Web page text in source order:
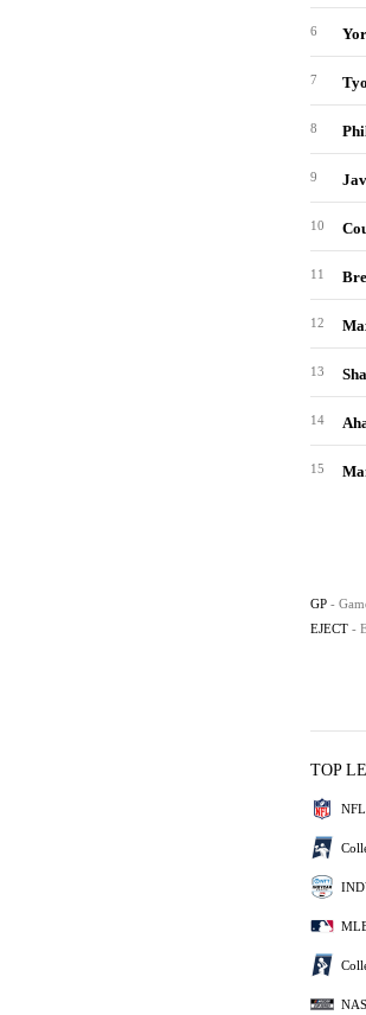
6
7
8
9
10
11
12
13
14
15
GP -
EJECT -
TOP
NFL